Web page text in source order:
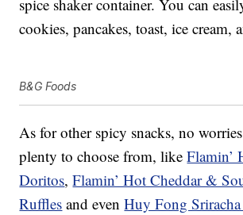
spice shaker container. You can
cookies, pancakes, toast, ice cream,
B&G Foods
As for other spicy snacks, no
plenty to choose from, likeFlamin’
Doritos,Flamin’ Hot Cheddar &
Ruffles and evenHuy Fong